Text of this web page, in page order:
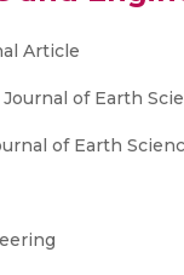
Article
of Earth
of Earth